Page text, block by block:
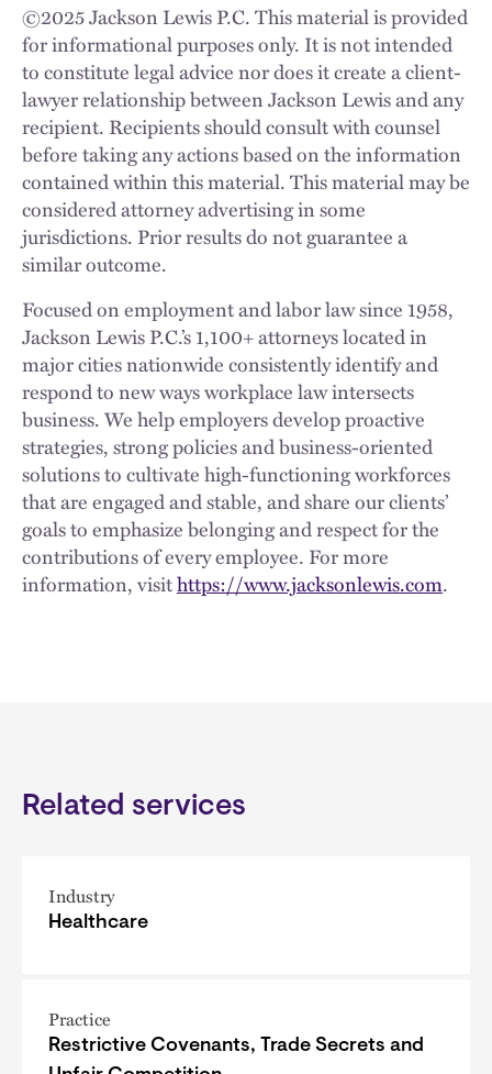
©2025Jackson Lewis P.C. This material is provided
for informational purposes only. It is not intended
to constitute legal advice nor does it create a client-
lawyer relationship between Jackson Lewis and any
recipient. Recipients should consult with counsel
before taking any actions based on the information
contained within this material. This material may be
considered attorney advertising in some
jurisdictions. Prior results do not guarantee a
similar outcome.
Focused on employment and labor law since 1958,
Jackson Lewis P.C.’s 1,100+ attorneys located in
major cities nationwide consistently identify and
respond to new ways workplace law intersects
business. We help employers develop proactive
strategies, strong policies and business-oriented
solutions to cultivate high-functioning workforces
that are engaged and stable, and share our clients’
goals to emphasize belonging and respect for the
contributions of every employee. For more
information, visithttps://www.jacksonlewis.com.
Related services
Industry
Healthcare
Practice
Restrictive Covenants, Trade Secrets and